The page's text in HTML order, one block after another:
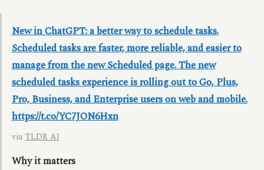
New in ChatGPT: a better way to schedule tasks.
Scheduled tasks are faster, more reliable, and easier to
manage from the new Scheduled page. The new
scheduled tasks experience is rolling out to Go, Plus,
Pro, Business, and Enterprise users on web and mobile.
https://t.co/YC7JON6Hxn
via TLDR AI
Why it matters